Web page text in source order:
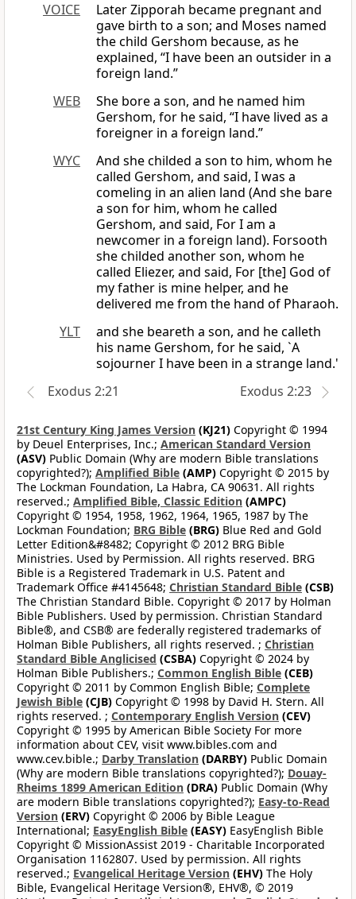
VOICE
Later Zipporah became pregnant and
gave birth to a son; and Moses named
the child Gershom because, as he
explained, “I have been an outsider in a
foreign land.”
WEB
She bore a son, and he named him
Gershom, for he said, “I have lived as a
foreigner in a foreign land.”
WYC
And she childed a son to him, whom he
called Gershom, and said, I was a
comeling in an alien land (And she bare
a son for him, whom he called
Gershom, and said, For I am a
newcomer in a foreign land). Forsooth
she childed another son, whom he
called Eliezer, and said, For [the] God of
my father is mine helper, and he
delivered me from the hand of Pharaoh.
YLT
and she beareth a son, and he calleth
his name Gershom, for he said, `A
sojourner I have been in a strange land.'
Exodus 2:21
Exodus 2:23
21st Century King James Version (KJ21) Copyright © 1994
by Deuel Enterprises, Inc.; American Standard Version
(ASV) Public Domain (Why are modern Bible translations
copyrighted?); Amplified Bible (AMP) Copyright © 2015 by
The Lockman Foundation, La Habra, CA 90631. All rights
reserved.; Amplified Bible, Classic Edition (AMPC)
Copyright © 1954, 1958, 1962, 1964, 1965, 1987 by The
Lockman Foundation; BRG Bible (BRG) Blue Red and Gold
Letter Edition&#8482; Copyright © 2012 BRG Bible
Ministries. Used by Permission. All rights reserved. BRG
Bible is a Registered Trademark in U.S. Patent and
Trademark Office #4145648; Christian Standard Bible (CSB)
The Christian Standard Bible. Copyright © 2017 by Holman
Bible Publishers. Used by permission. Christian Standard
Bible®, and CSB® are federally registered trademarks of
Holman Bible Publishers, all rights reserved. ; Christian
Standard Bible Anglicised (CSBA) Copyright © 2024 by
Holman Bible Publishers.; Common English Bible (CEB)
Copyright © 2011 by Common English Bible; Complete
Jewish Bible (CJB) Copyright © 1998 by David H. Stern. All
rights reserved. ; Contemporary English Version (CEV)
Copyright © 1995 by American Bible Society For more
information about CEV, visit www.bibles.com and
www.cev.bible.; Darby Translation (DARBY) Public Domain
(Why are modern Bible translations copyrighted?); Douay-
Rheims 1899 American Edition (DRA) Public Domain (Why
are modern Bible translations copyrighted?); Easy-to-Read
Version (ERV) Copyright © 2006 by Bible League
International; EasyEnglish Bible (EASY) EasyEnglish Bible
Copyright © MissionAssist 2019 - Charitable Incorporated
Organisation 1162807. Used by permission. All rights
reserved.; Evangelical Heritage Version (EHV) The Holy
Bible, Evangelical Heritage Version®, EHV®, © 2019